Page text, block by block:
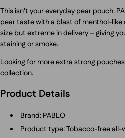
This isn’t your everyday pear pouch.
pear taste with a blast of menthol-
size but extreme in delivery – giving
staining or smoke.
Looking for more extra strong
collection.
Product Details
Brand: PABLO
Product type: Tobacco-free all-